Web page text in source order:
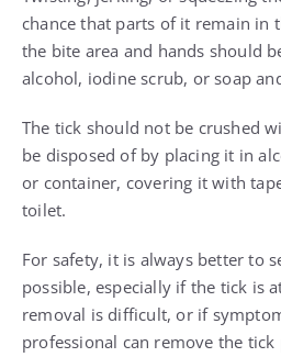
chance that parts of it remain in
the bite area and hands should
alcohol, iodine scrub, or soap
The tick should not be crushed
be disposed of by placing it in
or container, covering it with
toilet.
For safety, it is always better to
possible, especially if the tick is
removal is difficult, or if
professional can remove the